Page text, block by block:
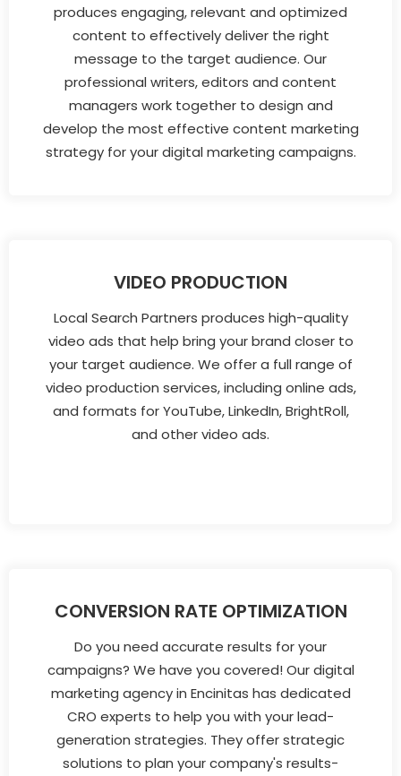
produces engaging, relevant and optimized
content to effectively deliver the right
message to the target audience. Our
professional writers, editors and content
managers work together to design and
develop the most effective content marketing
strategy for your digital marketing campaigns.
VIDEO PRODUCTION
Local Search Partners produces high-quality
video ads that help bring your brand closer to
your target audience. We offer a full range of
video production services, including online ads,
and formats for YouTube, LinkedIn, BrightRoll,
and other video ads.
CONVERSION RATE OPTIMIZATION
Do you need accurate results for your
campaigns? We have you covered! Our digital
marketing agency in Encinitas has dedicated
CRO experts to help you with your lead-
generation strategies. They offer strategic
solutions to plan your company's results-